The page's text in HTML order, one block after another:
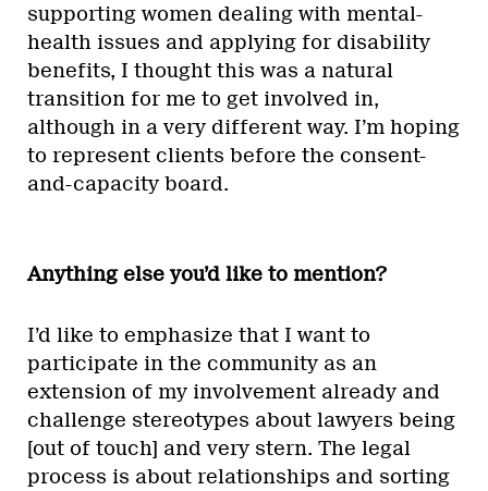
supporting women dealing with mental-
health issues and applying for disability
benefits, I thought this was a natural
transition for me to get involved in,
although in a very different way. I’m hoping
to represent clients before the consent-
and-capacity board.
Anything else you’d like to mention?
I’d like to emphasize that I want to
participate in the community as an
extension of my involvement already and
challenge stereotypes about lawyers being
[out of touch] and very stern. The legal
process is about relationships and sorting